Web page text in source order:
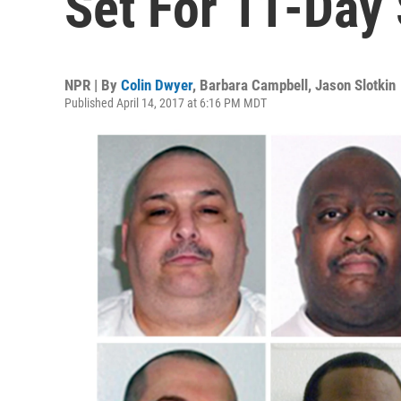
NPR | By Colin Dwyer, Barbara Campbell , Jason Slotkin
Published April 14, 2017 at 6:16 PM MDT